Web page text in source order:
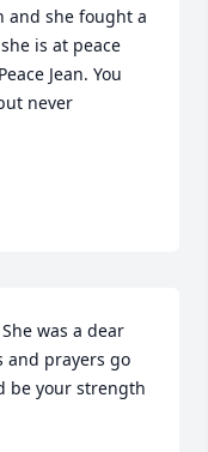
and she fought a
is at peace
Jean. You
never
was a dear
and prayers go
be your strength